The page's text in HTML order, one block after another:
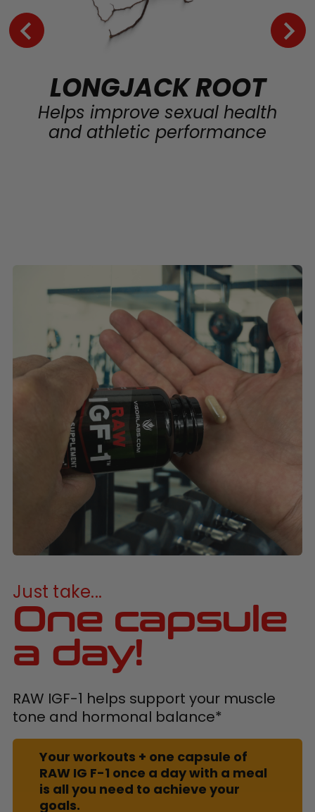
LONGJACK ROOT
Helps improve sexual health
and athletic performance
Just take...
One capsule
a day!
RAW IGF-1 helps support your muscle
tone and hormonal balance*
Your workouts + one capsule of
RAW IG F-1 once a day with a meal
is all you need to achieve your
goals.